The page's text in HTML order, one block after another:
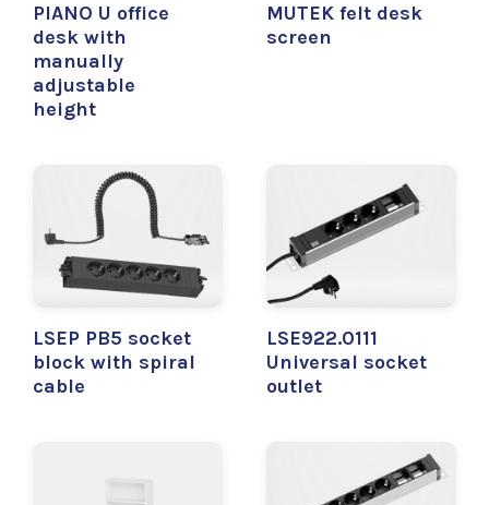
PIANO U office
desk with
manually
adjustable
height
MUTEK felt desk
screen
LSEP PB5 socket
block with spiral
cable
LSE922.0111
Universal socket
outlet